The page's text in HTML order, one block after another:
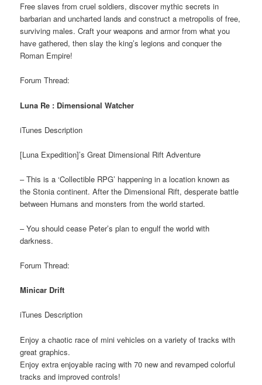
Free slaves from cruel soldiers, discover mythic secrets in
barbarian and uncharted lands and construct a metropolis of free,
surviving males. Craft your weapons and armor from what you
have gathered, then slay the king’s legions and conquer the
Roman Empire!
Forum Thread:
Luna Re : Dimensional Watcher
iTunes Description
[Luna Expedition]’s Great Dimensional Rift Adventure
– This is a ‘Collectible RPG’ happening in a location known as
the Stonia continent. After the Dimensional Rift, desperate battle
between Humans and monsters from the world started.
– You should cease Peter’s plan to engulf the world with
darkness.
Forum Thread:
Minicar Drift
iTunes Description
Enjoy a chaotic race of mini vehicles on a variety of tracks with
great graphics.
Enjoy extra enjoyable racing with 70 new and revamped colorful
tracks and improved controls!